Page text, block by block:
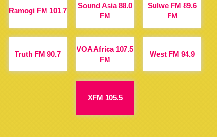
Ramogi FM 101.7
Sound Asia 88.0
FM
Sulwe FM 89.6
FM
Truth FM 90.7
VOA Africa 107.5
FM
West FM 94.9
XFM 105.5